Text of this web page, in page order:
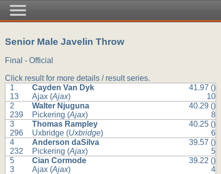
Senior Male Javelin Throw
Final - Official
Click result for more details / result series.
1
13
Cayden Van Dyk
Ajax (Ajax)
41.97 ()
10
2
239
Walter Njuguna
Pickering (Ajax)
40.29 ()
8
3
296
Thomas Rampley
Uxbridge (Uxbridge)
40.25 ()
6
4
232
Anderson daSilva
Pickering (Ajax)
39.57 ()
5
5
3
Cian Cormode
Ajax (Ajax)
39.22 ()
4